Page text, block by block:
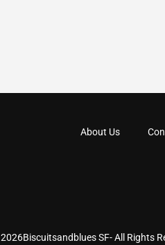
About Us
2026Biscuitsandblues SF- All Rights